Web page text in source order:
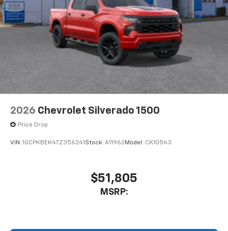
2026 Chevrolet Silverado 1500
Price Drop
VIN: 1GCPKBEK4TZ356241Stock: A11962Model: CK10543
$51,805
MSRP: